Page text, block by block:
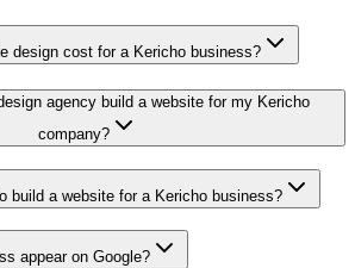
design cost for a Kericho business?
agency build a website for my Kericho
company?
build a website for a Kericho business?
appear on Google?